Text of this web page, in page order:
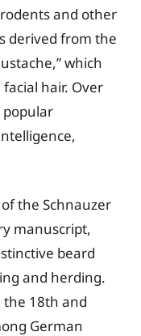
and other
derived from the
which
hair. Over
popular
the Schnauzer
manuscript,
beard
and herding.
the 18th and
German